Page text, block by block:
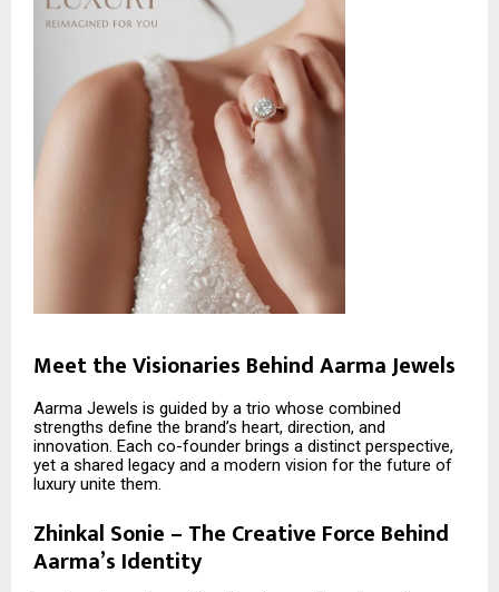
Meet the Visionaries Behind Aarma Jewels
Aarma Jewels is guided by a trio whose combined
strengths define the brand’s heart, direction, and
innovation. Each co-founder brings a distinct perspective,
yet a shared legacy and a modern vision for the future of
luxury unite them.
Zhinkal Sonie – The Creative Force Behind
Aarma’s Identity